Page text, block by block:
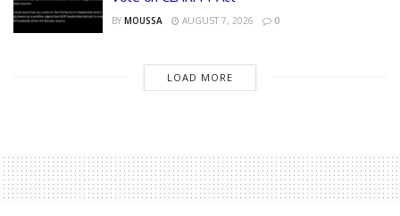
BY MOUSSA AUGUST 7, 2026 0
LOAD MORE